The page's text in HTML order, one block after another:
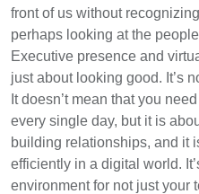
front of us without
perhaps looking at the
Executive presence and
just about looking good. It’s
It doesn’t mean that you
every single day, but it is
building relationships, and it
efficiently in a digital world.
environment for not just your